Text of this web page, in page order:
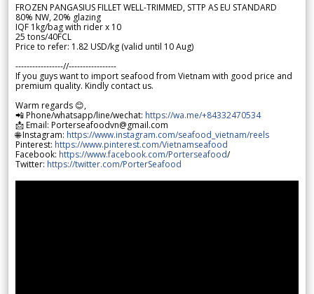
FROZEN PANGASIUS FILLET WELL-TRIMMED, STTP AS EU STANDARD
80% NW, 20% glazing
IQF 1kg/bag with rider x 10
25 tons/40FCL
Price to refer: 1.82 USD/kg (valid until 10 Aug)
-----------------//-----------------
If you guys want to import seafood from Vietnam with good price and
premium quality. Kindly contact us.
Warm regards 😊,
📲 Phone/whatsapp/line/wechat: https://wa.me/+84332470534
📩 Email: Porterseafoodvn@gmail.com
🌐 Instagram: https://www.instagram.com/seafood_vietnam/reels
Pinterest: https://www.pinterest.com/Vietnamseafood
Facebook: https://www.facebook.com/Porterseafood/
Twitter: https://twitter.com/PorterSeafood